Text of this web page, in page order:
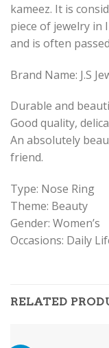
kameez. It is
piece of jewelry in
and is often
Brand Name: J.S
Durable and
Good quality,
An absolutely
friend.
Type: Nose Ring
Theme: Beauty
Gender: Women’s
Occasions: Daily
RELATED